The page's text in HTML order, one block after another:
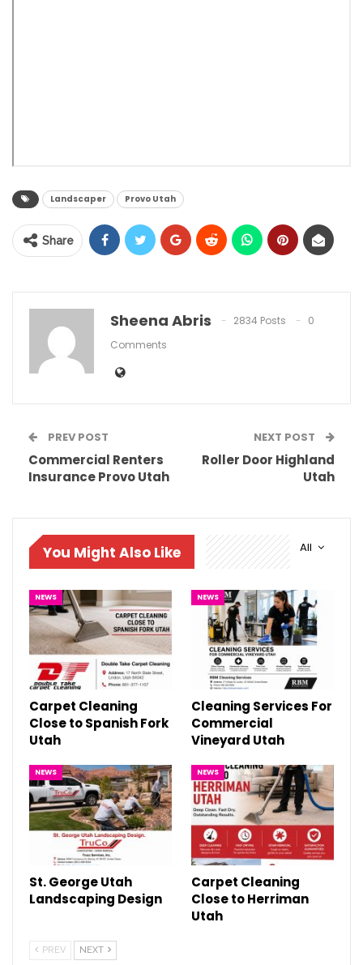
Landscaper Provo Utah
Share
Sheena Abris 2834 Posts
0
Comments
PREV POST
Commercial Renters
Insurance Provo Utah
NEXT POST
Roller Door Highland
Utah
All
You Might Also Like
NEWS
Carpet Cleaning
Close to Spanish Fork
Utah
NEWS
Cleaning Services For
Commercial
Vineyard Utah
NEWS
St. George Utah
Landscaping Design
NEWS
Carpet Cleaning
Close to Herriman
Utah
PREV NEXT